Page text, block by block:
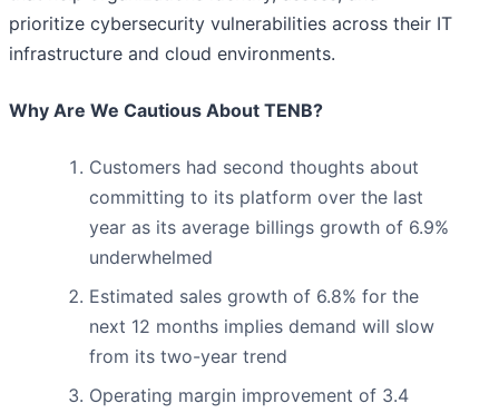
prioritize cybersecurity vulnerabilities across their IT
infrastructure and cloud environments.
Why Are We Cautious About TENB?
Customers had second thoughts about
committing to its platform over the last
year as its average billings growth of 6.9%
underwhelmed
Estimated sales growth of 6.8% for the
next 12 months implies demand will slow
from its two-year trend
Operating margin improvement of 3.4